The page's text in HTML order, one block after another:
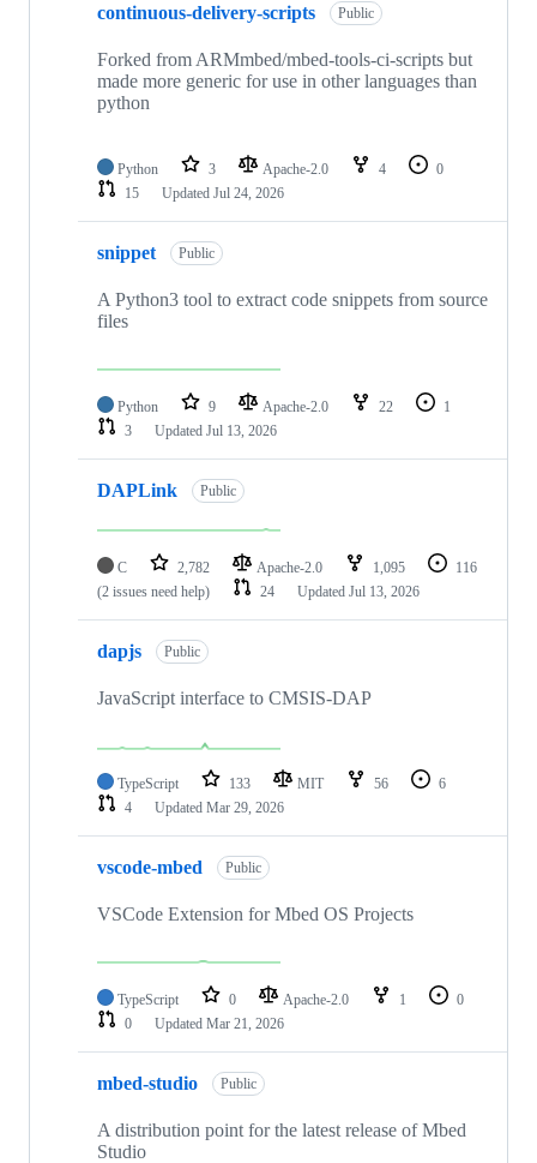
continuous-delivery-scripts Public
Forked from ARMmbed/mbed-tools-ci-scripts but
made more generic for use in other languages than
python
Python 3 Apache-2.0 4
0
15
Updated Jul 24, 2026
snippet Public
A Python3 tool to extract code snippets from source
files
Python 9 Apache-2.0 22
1
3
Updated Jul 13, 2026
DAPLink Public
C 2,782 Apache-2.0 1,095
116
(2 issues need help)
24 Updated Jul 13, 2026
dapjs Public
JavaScript interface to CMSIS-DAP
TypeScript 133 MIT 56
6
4
Updated Mar 29, 2026
vscode-mbed Public
VSCode Extension for Mbed OS Projects
TypeScript 0 Apache-2.0 1
0
0
Updated Mar 21, 2026
mbed-studio Public
A distribution point for the latest release of Mbed
Studio